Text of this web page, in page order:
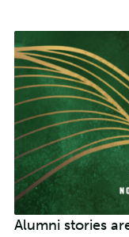
Alumni stories